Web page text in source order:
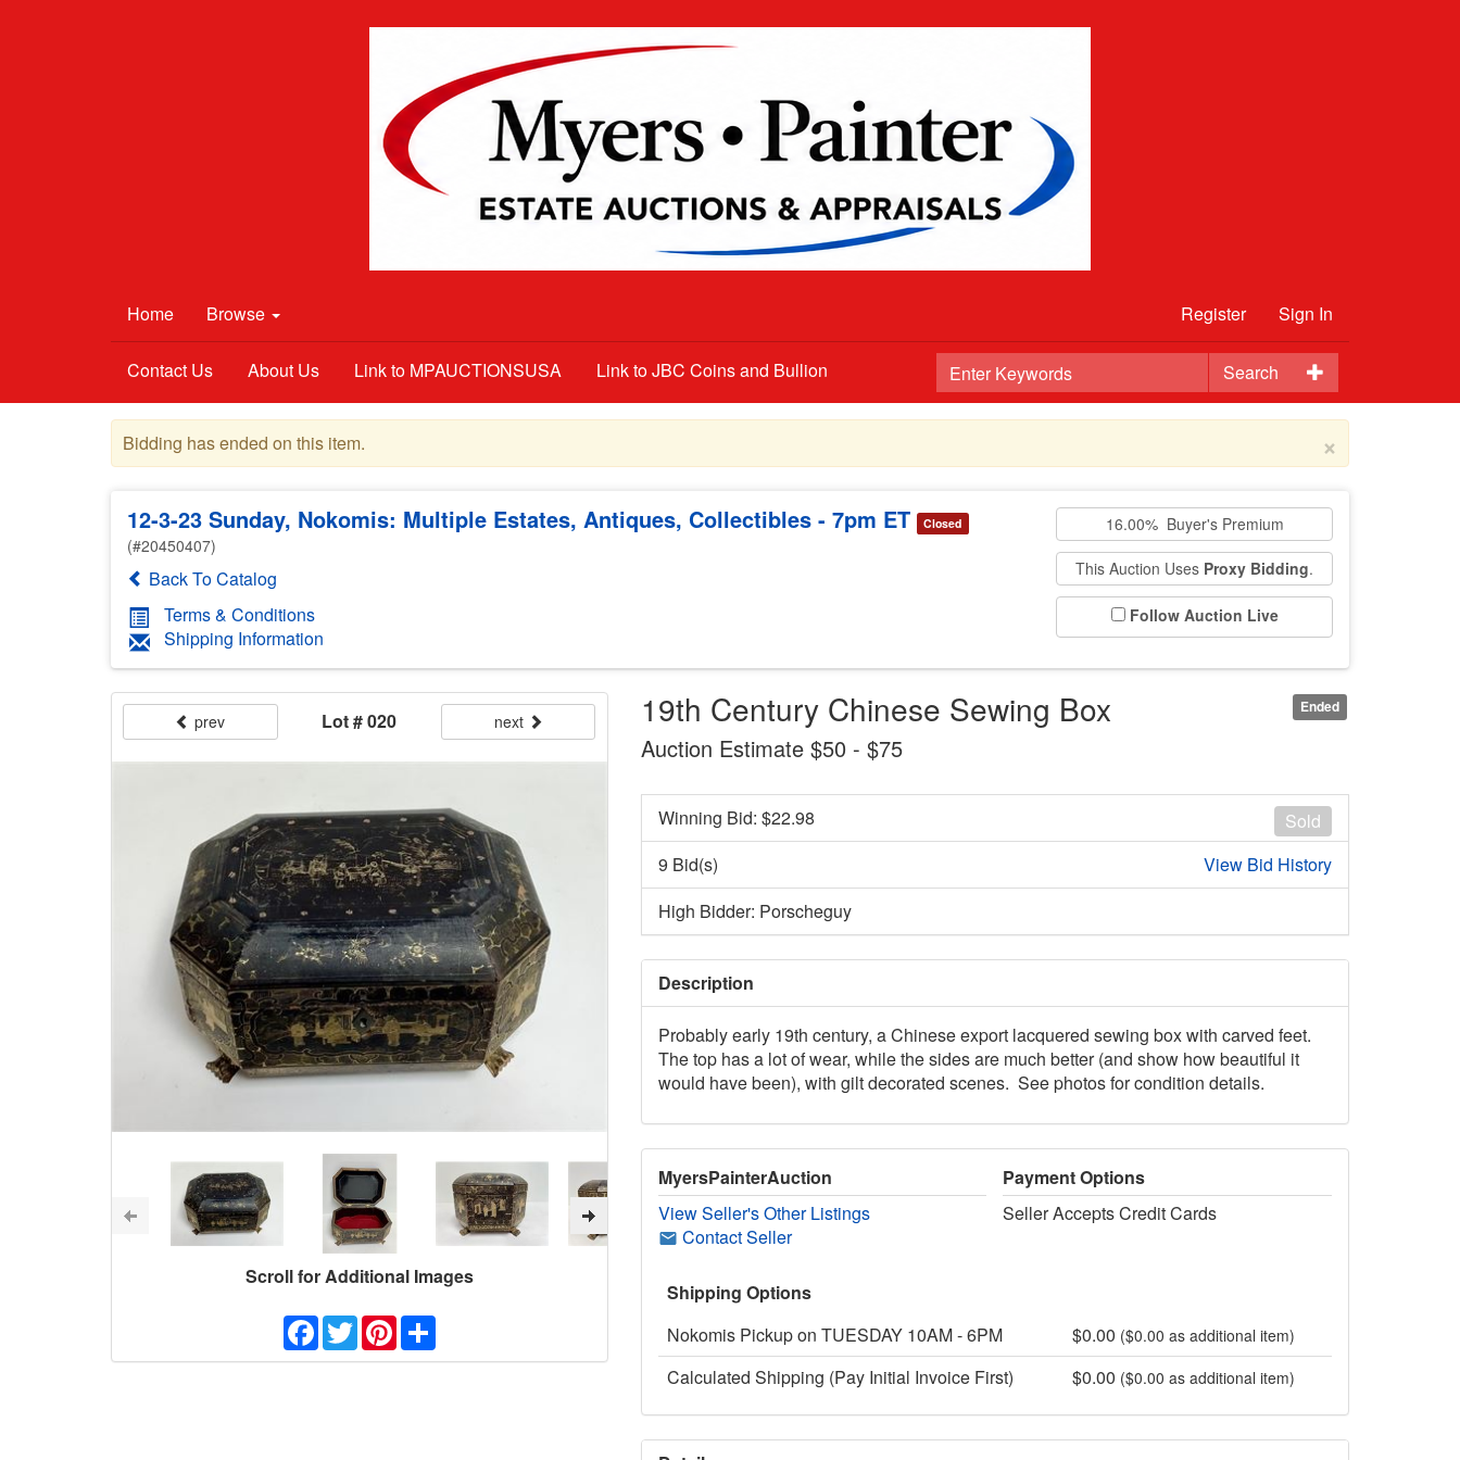
Home Browse Register Sign In
Search
Contact Us About Us Link to MPAUCTIONSUSA Link to JBC Coins and Bullion
×
Bidding has ended on this item.
12-3-23 Sunday, Nokomis: Multiple Estates, Antiques, Collectibles - 7pm ET Closed
(#20450407)
Back To Catalog
Terms & Conditions
Shipping Information
16.00% Buyer's Premium
This Auction Uses Proxy Bidding.
Follow Auction Live
Ended
19th Century Chinese Sewing Box
Auction Estimate $50 - $75
prev Lot # 020 next
Scroll for Additional Images
Facebook
TwitterPinterestShare
Sold
Winning Bid: $22.98
9 Bid(s)
View Bid History
High Bidder: Porscheguy
Description
Probably early 19th century, a Chinese export lacquered sewing box with carved feet.
The top has a lot of wear, while the sides are much better (and show how beautiful it
would have been), with gilt decorated scenes. See photos for condition details.
MyersPainterAuction
View Seller's Other Listings
Contact Seller
Payment Options
Seller Accepts Credit Cards
Shipping Options
Nokomis Pickup on TUESDAY 10AM - 6PM
$0.00 ($0.00 as additional item)
Calculated Shipping (Pay Initial Invoice First) $0.00 ($0.00 as additional item)